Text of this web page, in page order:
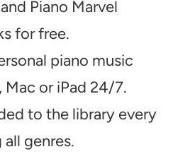
Piano Marvel
for free.
piano music
Mac or iPad 24/7.
to the library every
genres.